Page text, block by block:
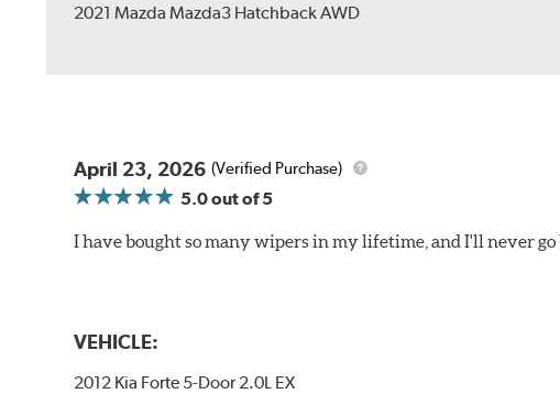
2021 Mazda Mazda3 Hatchback AWD
April 23, 2026 (Verified Purchase)
5.0out of 5
I have bought so many wipers in my lifetime, and I'll never go
VEHICLE:
2012 Kia Forte 5-Door 2.0L EX